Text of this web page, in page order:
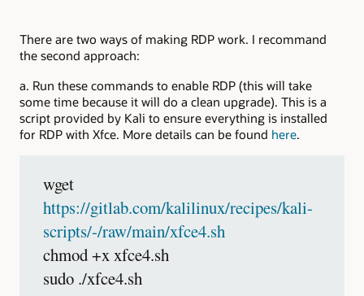
There are two ways of making RDP work. I recommand
the second approach:
a. Run these commands to enable RDP (this will take
some time because it will do a clean upgrade). This is a
script provided by Kali to ensure everything is installed
for RDP with Xfce. More details can be found here.
wget
https://gitlab.com/kalilinux/recipes/kali-
scripts/-/raw/main/xfce4.sh
chmod +x xfce4.sh
sudo ./xfce4.sh